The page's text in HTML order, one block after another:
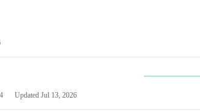
Updated Jul 13, 2026